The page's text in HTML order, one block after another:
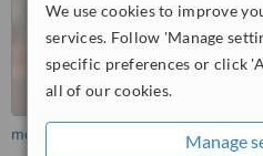
We use cookies to improve
services. Follow 'Manage
specific preferences or click
all of our cookies.
Manage
more